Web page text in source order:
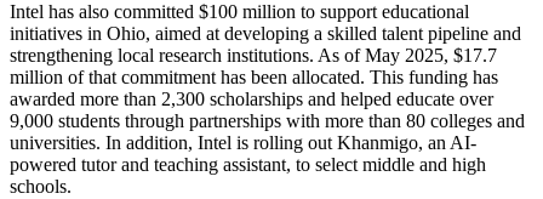
Intel has also committed $100 million to support educational
initiatives in Ohio, aimed at developing a skilled talent pipeline and
strengthening local research institutions. As of May 2025, $17.7
million of that commitment has been allocated. This funding has
awarded more than 2,300 scholarships and helped educate over
9,000 students through partnerships with more than 80 colleges and
universities. In addition, Intel is rolling out Khanmigo, an AI-
powered tutor and teaching assistant, to select middle and high
schools.